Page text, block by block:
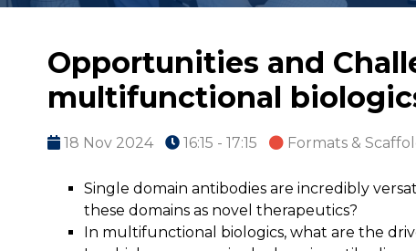
Opportunities and
multifunctional
18 Nov 2024 16:15 - 17:15 Formats &
Single domain antibodies are incredibly
these domains as novel therapeutics?
In multifunctional biologics, what are the